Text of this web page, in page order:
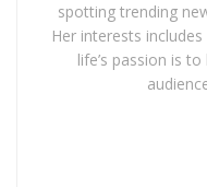
spotting trending
Her interests
life’s passion is